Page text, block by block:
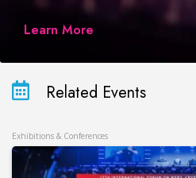
Learn More
Related Events
Exhibitions & Conferences